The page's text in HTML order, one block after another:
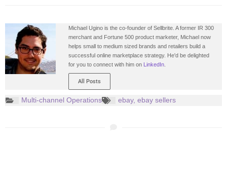
Michael Ugino is the co-founder of Sellbrite. A former IR 300
merchant and Fortune 500 product marketer, Michael now
helps small to medium sized brands and retailers build a
successful online marketplace strategy. He'd be delighted
for you to connect with him on LinkedIn
All Posts
Multi-channel Operations ebay, ebay sellers